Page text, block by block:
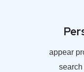
appear